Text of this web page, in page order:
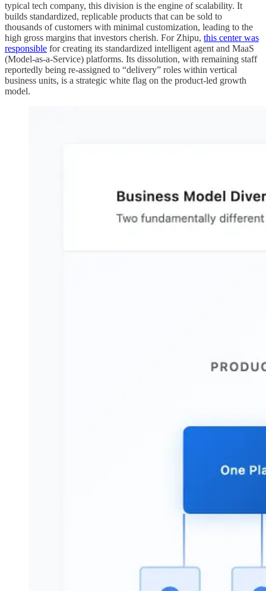
typical tech company, this division is the engine of scalability. It
builds standardized, replicable products that can be sold to
thousands of customers with minimal customization, leading to the
high gross margins that investors cherish. For Zhipu, this center was
responsible for creating its standardized intelligent agent and MaaS
(Model-as-a-Service) platforms. Its dissolution, with remaining staff
reportedly being re-assigned to “delivery” roles within vertical
business units, is a strategic white flag on the product-led growth
model.